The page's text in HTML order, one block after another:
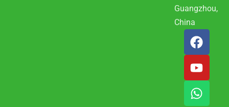
Guangzhou,
China
F
a
c
e
b
o
Y
o
u
t
u
b
W
h
a
t
s
a